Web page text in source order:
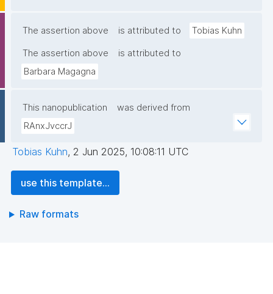
The assertion above is attributed to Tobias Kuhn
The assertion above
is attributed to
Barbara Magagna
This nanopublication
was derived from
RAnxJvccrJ
Tobias Kuhn, 2 Jun 2025, 10:08:11 UTC
use this template...
Raw formats